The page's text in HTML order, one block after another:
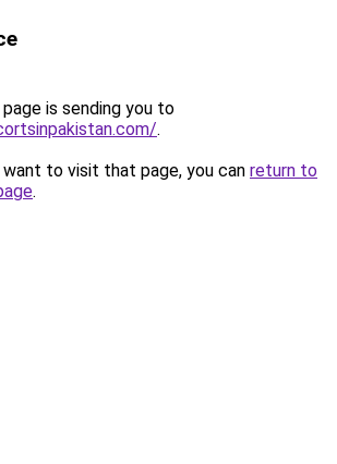
is sending you to
.
to visit that page, you can return to
.